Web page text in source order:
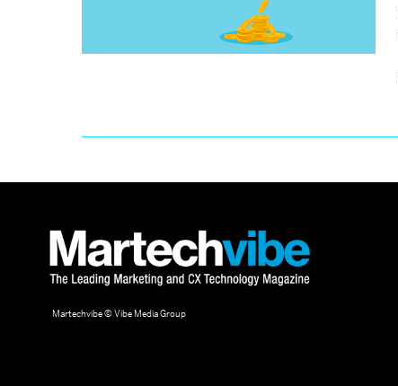
Martechvibe © Vibe Media Group